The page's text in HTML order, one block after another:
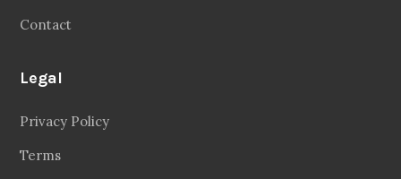
Contact
Legal
Privacy Policy
Terms